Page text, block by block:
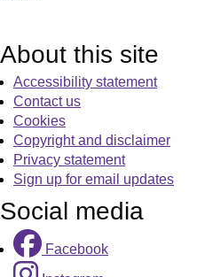
About this site
Accessibility statement
Contact us
Cookies
Copyright and disclaimer
Privacy statement
Sign up for email updates
Social media
Facebook